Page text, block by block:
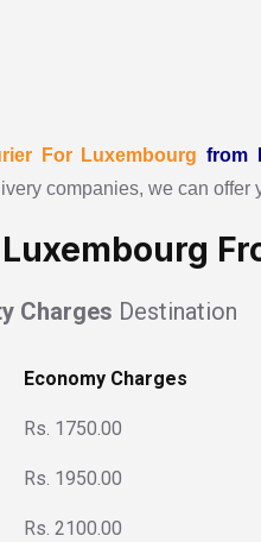
For Luxembourg from
companies, we can
Charges Destination
Economy Charges
Rs. 1750.00
Rs. 1950.00
Rs. 2100.00